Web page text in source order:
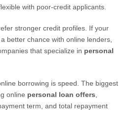
with poor-credit applicants.
stronger credit profiles. If your
better chance with online lenders,
that specialize in personal
borrowing is speed. The biggest
online personal loan offers
term, and total repayment